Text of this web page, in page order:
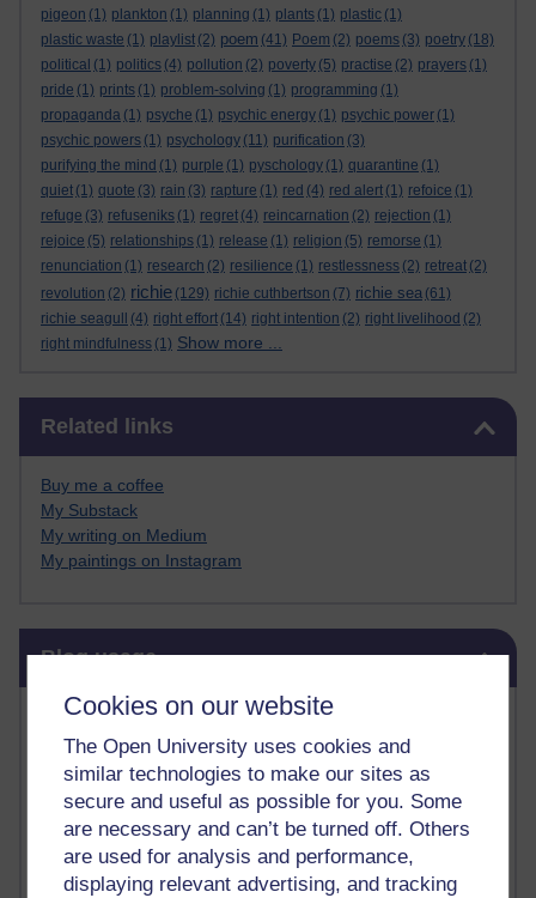
Cookies on our website
The Open University uses cookies and
similar technologies to make our sites as
secure and useful as possible for you. Some
are necessary and can’t be turned off. Others
are used for analysis and performance,
displaying relevant advertising, and tracking
pigeon (1) plankton (1) planning (1) plants (1) plastic (1)
plastic waste (1) playlist (2) poem (41) Poem (2) poems (3) poetry (18)
political (1) politics (4) pollution (2) poverty (5) practise (2) prayers (1)
pride (1) prints (1) problem-solving (1) programming (1)
propaganda (1) psyche (1) psychic energy (1) psychic power (1)
psychic powers (1) psychology (11) purification (3)
purifying the mind (1) purple (1) pyschology (1) quarantine (1)
quiet (1) quote (3) rain (3) rapture (1) red (4) red alert (1) refoice (1)
refuge (3) refuseniks (1) regret (4) reincarnation (2) rejection (1)
rejoice (5) relationships (1) release (1) religion (5) remorse (1)
renunciation (1) research (2) resilience (1) restlessness (2) retreat (2)
revolution (2) richie (129) richie cuthbertson (7) richie sea (61)
richie seagull
(4) right effort (14) right intention (2) right livelihood (2)
right mindfulness (1) Show more ...
Related links
Buy me a coffee
My Substack
My writing on Medium
My paintings on Instagram
Blog usage
Most commented posts
Past month
Posts with the most number of comments added in the
past month
Time period